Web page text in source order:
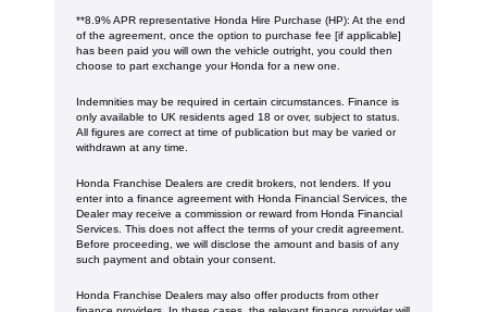
**8.9% APR representative Honda Hire Purchase (HP): At the end
of the agreement, once the option to purchase fee [if applicable]
has been paid you will own the vehicle outright, you could then
choose to part exchange your Honda for a new one​​.
Indemnities may be required in certain circumstances. Finance is
only available to UK residents aged 18 or over, subject to status.
All figures are correct at time of publication but may be varied or
withdrawn at any time.
Honda Franchise Dealers are credit brokers, not lenders. If you
enter into a finance agreement with Honda Financial Services, the
Dealer may receive a commission or reward from Honda Financial
Services. This does not affect the terms of your credit agreement.
Before proceeding, we will disclose the amount and basis of any
such payment and obtain your consent.
Honda Franchise Dealers may also offer products from other